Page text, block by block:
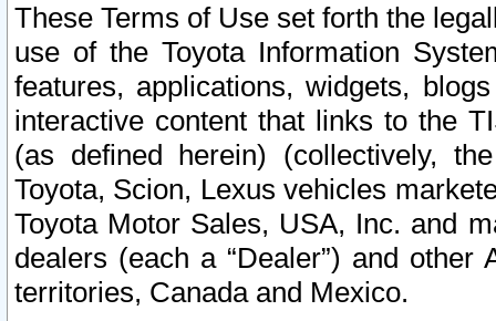
These Terms of Use set forth the
use of the Toyota Information
features, applications, widgets,
interactive content that links to the
(as defined herein) (collectively,
Toyota, Scion, Lexus vehicles
Toyota Motor Sales, USA, Inc. and
dealers (each a “Dealer”) and
territories, Canada and Mexico.